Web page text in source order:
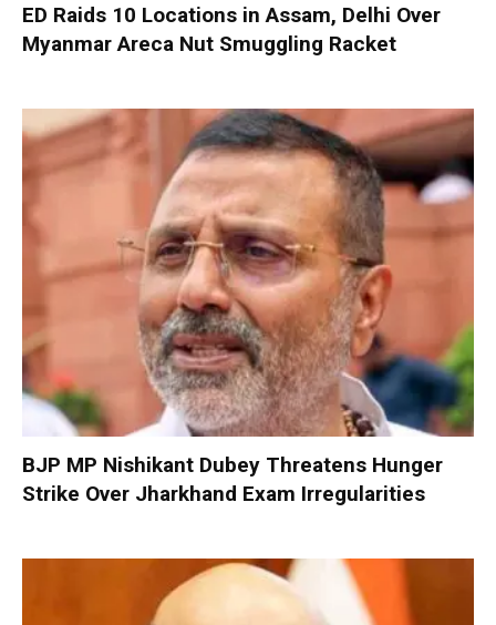
ED Raids 10 Locations in Assam, Delhi Over
Myanmar Areca Nut Smuggling Racket
BJP MP Nishikant Dubey Threatens Hunger
Strike Over Jharkhand Exam Irregularities